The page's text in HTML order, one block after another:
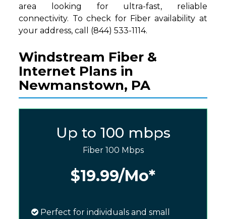
area looking for ultra-fast, reliable
connectivity. To check for Fiber availability at
your address, call (844) 533-1114.
Windstream Fiber &
Internet Plans in
Newmanstown, PA
Up to 100 mbps
Fiber 100 Mbps
$19.99/Mo*
Perfect for individuals and small